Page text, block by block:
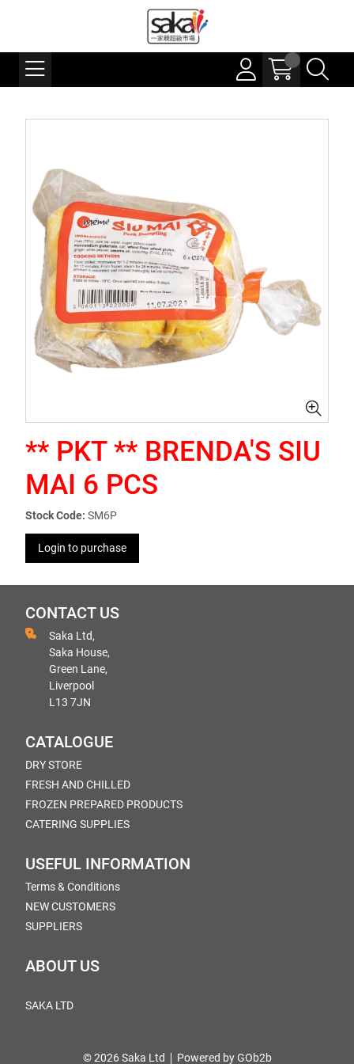
** PKT ** BRENDA'S SIU
MAI 6 PCS
Stock Code: SM6P
Login to purchase
CONTACT US
Saka Ltd,
Saka House,
Green Lane,
Liverpool
L13 7JN
CATALOGUE
DRY STORE
FRESH AND CHILLED
FROZEN PREPARED PRODUCTS
CATERING SUPPLIES
USEFUL INFORMATION
Terms & Conditions
NEW CUSTOMERS
SUPPLIERS
ABOUT US
SAKA LTD
© 2026 Saka Ltd Powered by GOb2b